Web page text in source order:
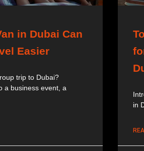
in Dubai Can
Easier
trip to Dubai?
a business event, a
in